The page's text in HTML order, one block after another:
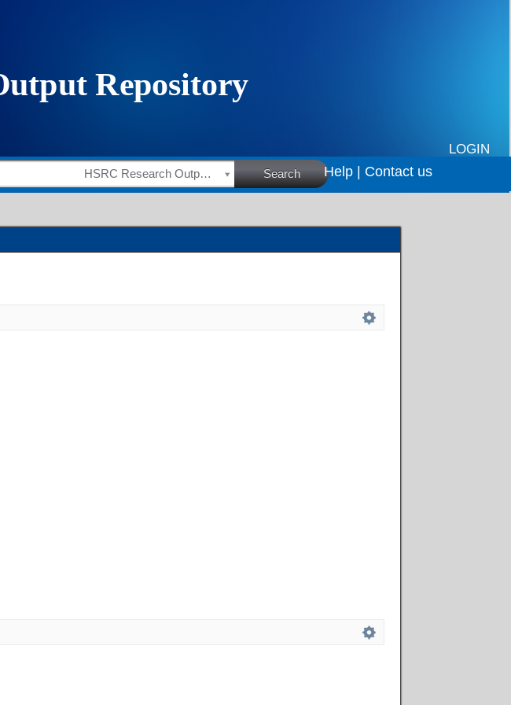
LOGIN
HSRC Research Outputs Search Help | Contact us